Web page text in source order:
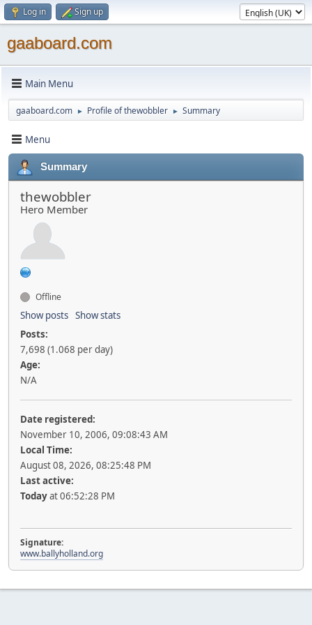
Log in Sign up
gaaboard.com
Main Menu
gaaboard.com ► Profile of thewobbler ► Summary
Menu
Summary
thewobbler
Hero Member
Offline
Show posts Show stats
Posts:
7,698 (1.068 per day)
Age:
N/A
Date registered:
November 10, 2006, 09:08:43 AM
Local Time:
August 08, 2026, 08:25:48 PM
Last active:
Todayat 06:52:28 PM
Signature:
www.ballyholland.org